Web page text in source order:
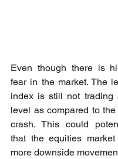
Even though there is
fear in the market. The
index is still not trading
level as compared to
crash. This could
that the equities
more downside